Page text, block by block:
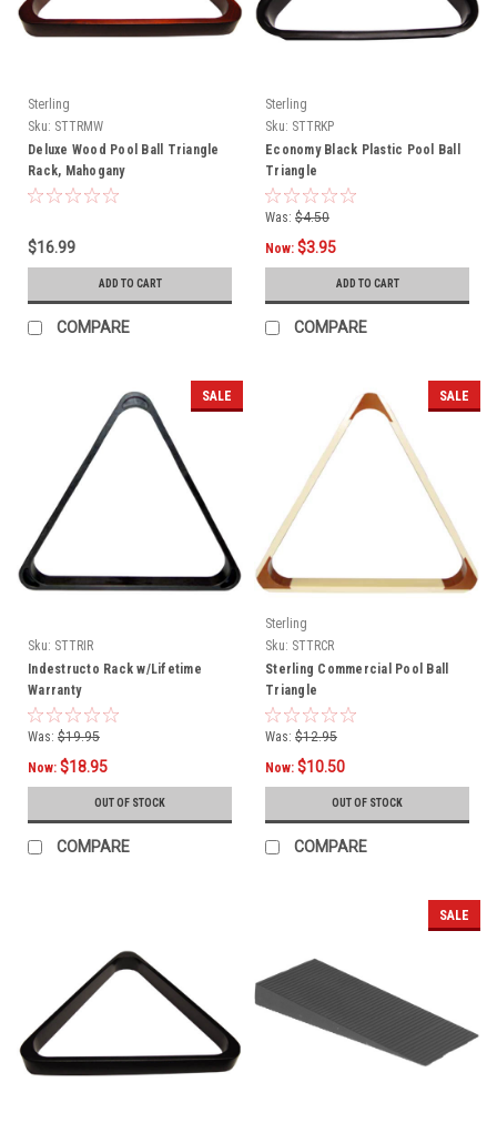
Sterling
Sku: STTRMW
Deluxe Wood Pool Ball Triangle
Rack, Mahogany
$16.99
ADD TO CART
COMPARE
Sterling
Sku: STTRKP
Economy Black Plastic Pool Ball
Triangle
Was: $4.50
Now: $3.95
ADD TO CART
COMPARE
SALE
Sku: STTRIR
Indestructo Rack w/Lifetime
Warranty
Was: $19.95
Now: $18.95
OUT OF STOCK
COMPARE
SALE
Sterling
Sku: STTRCR
Sterling Commercial Pool Ball
Triangle
Was: $12.95
Now: $10.50
OUT OF STOCK
COMPARE
SALE